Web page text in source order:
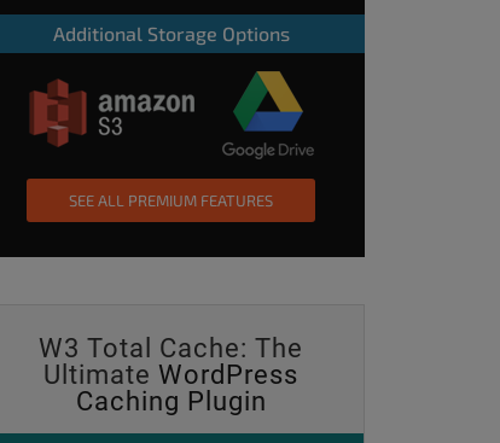
Additional Storage Options
SEE ALL PREMIUM FEATURES
W3 Total Cache: The
UltimateWordPress
Caching Plugin